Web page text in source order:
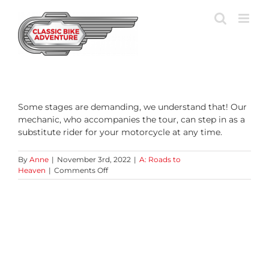
content
Some stages are demanding, we understand that! Our
mechanic, who accompanies the tour, can step in as a
substitute rider for your motorcycle at any time.
By Anne | November 3rd, 2022 | A: Roads to
Heaven | Comments Offon
What